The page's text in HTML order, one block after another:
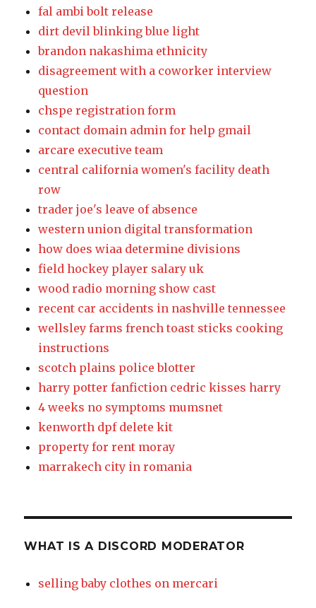
fal ambi bolt release
dirt devil blinking blue light
brandon nakashima ethnicity
disagreement with a coworker interview
question
chspe registration form
contact domain admin for help gmail
arcare executive team
central california women's facility death
row
trader joe's leave of absence
western union digital transformation
how does wiaa determine divisions
field hockey player salary uk
wood radio morning show cast
recent car accidents in nashville tennessee
wellsley farms french toast sticks cooking
instructions
scotch plains police blotter
harry potter fanfiction cedric kisses harry
4 weeks no symptoms mumsnet
kenworth dpf delete kit
property for rent moray
marrakech city in romania
WHAT IS A DISCORD MODERATOR
selling baby clothes on mercari